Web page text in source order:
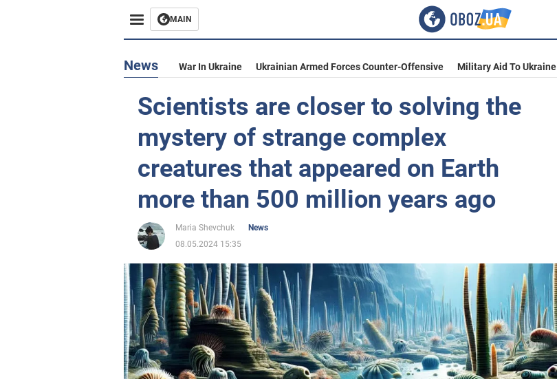
MAIN
News War In Ukraine Ukrainian Armed Forces Counter-Offensive Military Aid To Ukraine
Scientists are closer to solving the
mystery of strange complex
creatures that appeared on Earth
more than 500 million years ago
Maria Shevchuk
News
08.05.2024 15:35